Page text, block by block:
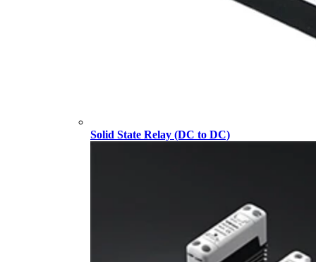
Solid State Relay (DC to DC)